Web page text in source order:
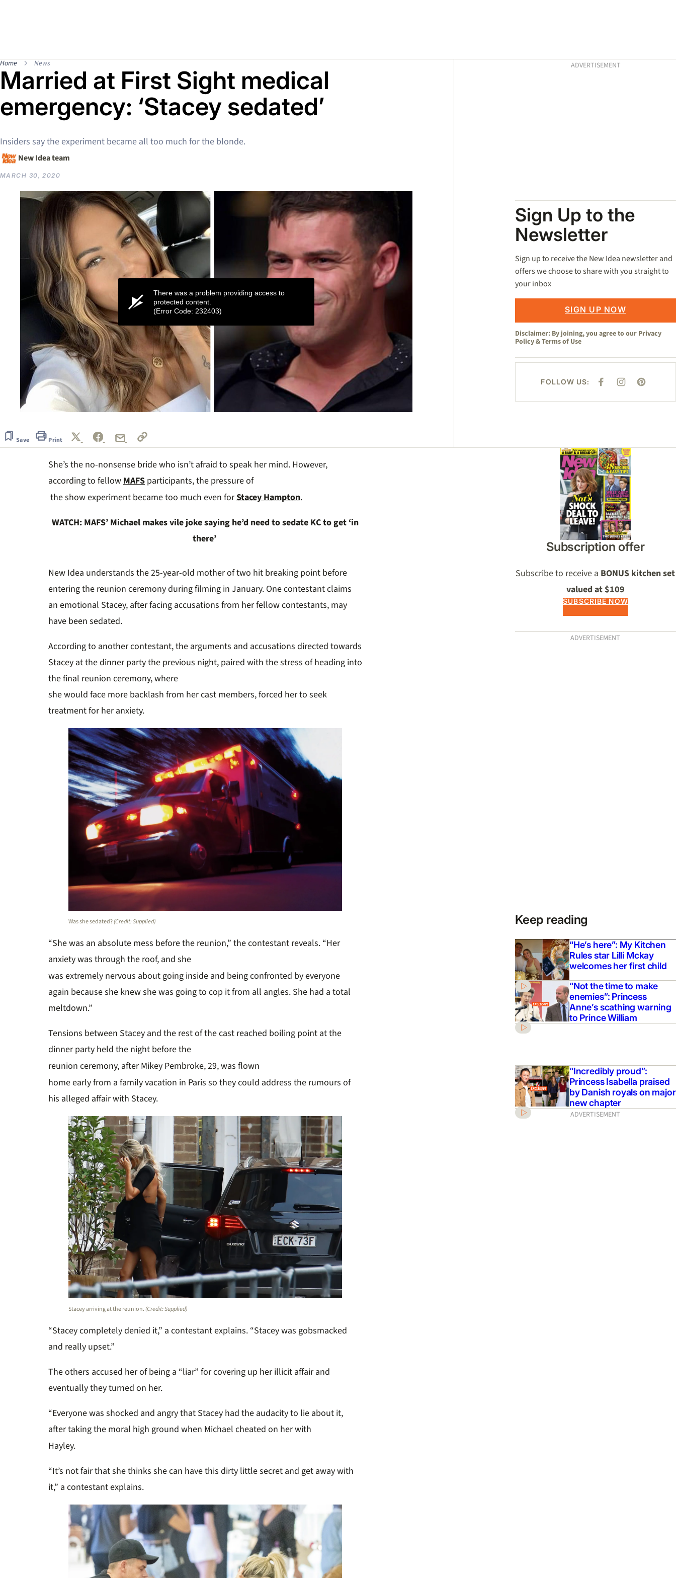
Home News
Married at First Sight medical
emergency: ‘Stacey sedated’
Insiders say the experiment became all too much for the blonde.
New Idea team
MARCH 30, 2020
26
secondsVolume
There was a problem providing access to
protected content.
(Error Code: 232403)
Save Print
AsidesADVERTISEMENT
Sign Up to the
Newsletter
Sign up to receive the New Idea newsletter and
offers we choose to share with you straight to
your inbox
SIGN UP NOW
Disclaimer: By joining, you agree to our Privacy
Policy&Terms of Use
FOLLOW US:
F
E
I
T
P
T
She’s the no-nonsense bride who isn’t afraid to speak her mind. However,
according to fellowMAFS participants, the pressure of
theshowexperiment became too much even forStacey Hampton.
WATCH: MAFS’ Michael makes vile joke saying he’d need to sedate KC to get ‘in
there’
New Idea understands the 25-year-old motheroftwo hit breaking point before
entering the reunion ceremony during filming in January. One contestant claims
an emotional Stacey, after facing accusations from her fellow contestants, may
have been sedated.
According to another contestant, the arguments and accusations directed towards
Stacey at the dinner party the previous night, paired with the stress of heading into
the final reunion ceremony, where
she would face more backlash from her cast members,forced her to seek
treatment for her anxiety.
Was she sedated?(Credit: Supplied)
“She was an absolute mess before the reunion,” the contestant reveals. “Her
anxiety was through the roof, and she
was extremely nervous about going inside and being confronted by everyone
again because she knew she was going to cop it from all angles. She had a total
meltdown.”
Tensions between Stacey and the rest ofthecast reached boiling point at the
dinner party held the night before the
reunion ceremony, after Mikey Pembroke, 29, was flown
home early from a family vacation in Paris so they could address the rumours of
his alleged affair with Stacey.
Stacey arriving at the reunion.(Credit: Supplied)
“Stacey completely denied it,” a contestant explains. “Stacey was gobsmacked
and really upset.”
The others accused her of being a “liar” for covering up her illicit affairand
eventuallythey turned on her.
“Everyonewas shocked and angry that Stacey had the audacity to lie about it,
after taking the moral high ground when Michael cheated on her with
Hayley.
“It’s not fair that she thinks she can have this dirty little secret and get away with
it,” a contestant explains.
Asides
Subscription offer
Subscribe to receive a BONUS kitchen set
valued at $109
SUBSCRIBE NOW
ADVERTISEMENT
Keep reading
“He’s here”: My Kitchen
Rules star Lilli Mckay
welcomes her first child
“Not the time to make
enemies”: Princess
Anne’s scathing warning
to Prince William
“Incredibly proud”:
Princess Isabella praised
by Danish royals on major
new chapter
ADVERTISEMENT